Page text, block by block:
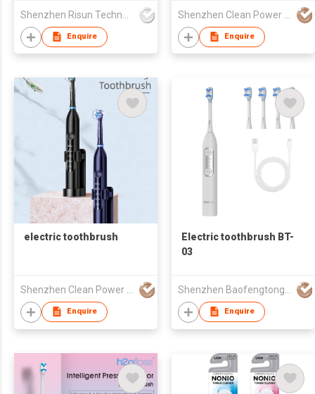
Toothbrush OEM ODM
Design Manufacturer
Adult for Adult
Enquire Enquire
electric toothbrush
Enquire
Electric toothbrush BT-
03
Enquire